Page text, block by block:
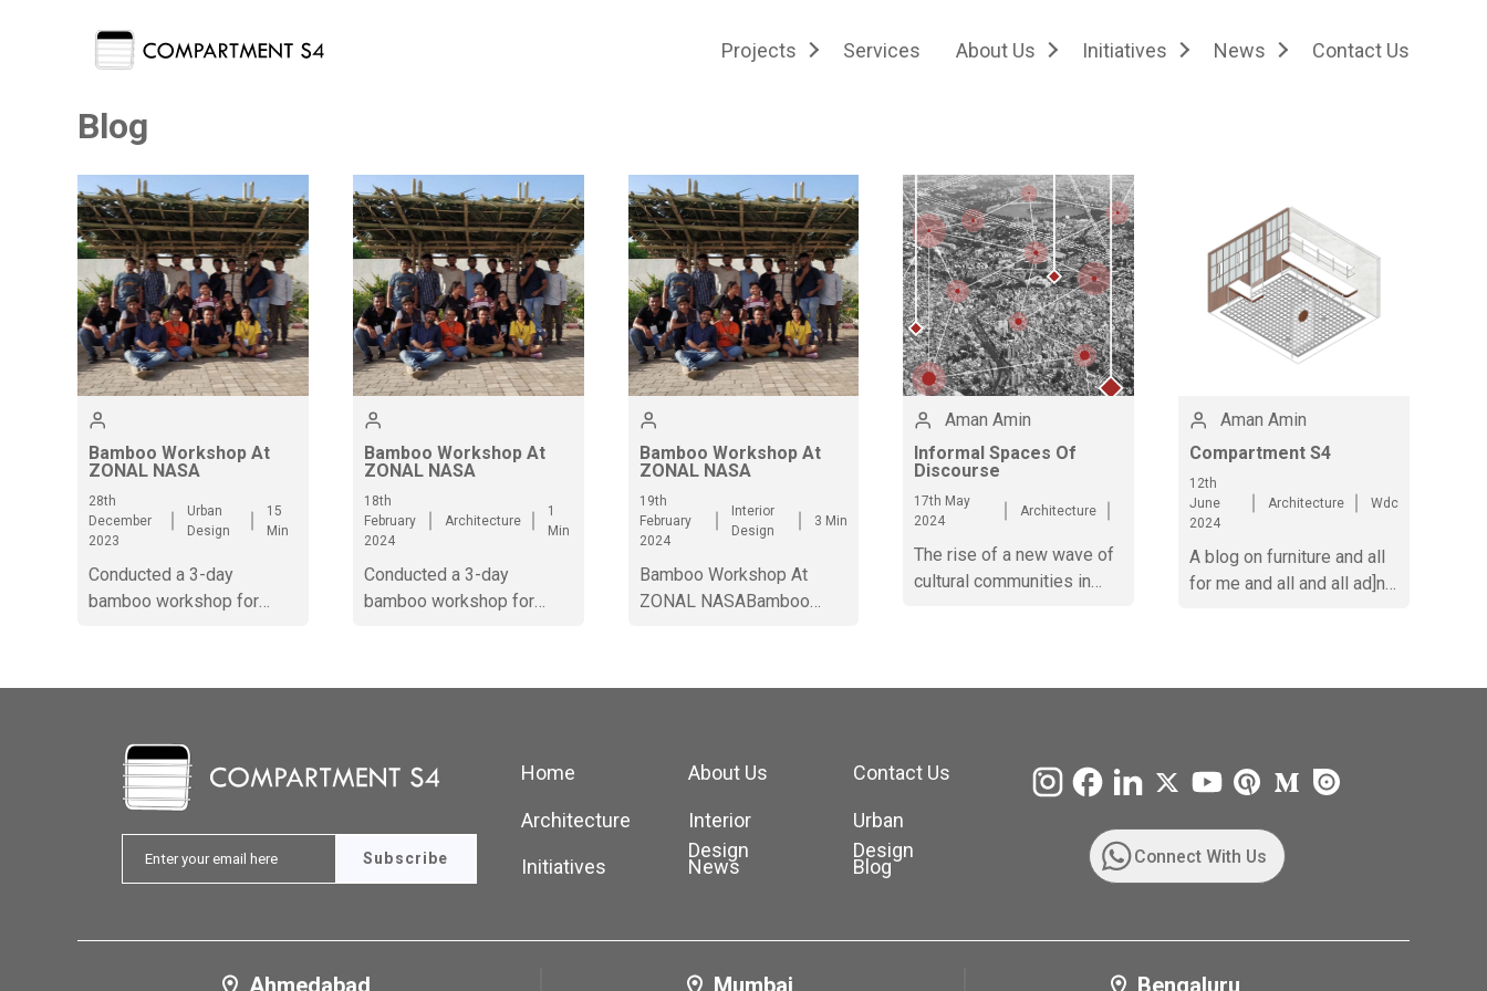
Projects Services About Us Initiatives News Contact Us
Blog
Bamboo Workshop At
ZONAL NASA
28th
December
2023
Urban
Design
15
Min
Conducted a 3-day
bamboo workshop for
Bamboo Workshop At
ZONAL NASA
18th
February
2024
Architecture
1
Min
Conducted a 3-day
bamboo workshop for
Bamboo Workshop At
ZONAL NASA
19th
February
2024
Interior
Design
3 Min
Bamboo Workshop At
ZONAL NASABamboo
At ZONAL NASABamboo
Workshop At ZONAL
NASABamboo Workshop
At ZONAL NASABamboo
Workshop At ZONAL
Aman Amin
Informal Spaces Of
Discourse
17th May
2024
Architecture
The rise of a new wave of
cultural communities in
Aman Amin
Compartment S4
12th
June
2024
Architecture Wdc
A blog on furniture and all
for me and all and all ad]nd
Subscribe
Home About Us Contact Us
Architecture
Interior
Design
Urban
Design
Initiatives News Blog Connect With Us
Ahmedabad Mumbai Bengaluru